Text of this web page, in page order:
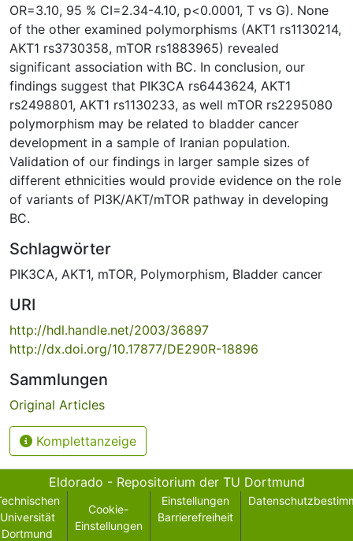
OR=3.10, 95 % CI=2.34-4.10, p<0.0001, T vs G). None
of the other examined polymorphisms (AKT1 rs1130214,
AKT1 rs3730358, mTOR rs1883965) revealed
significant association with BC. In conclusion, our
findings suggest that PIK3CA rs6443624, AKT1
rs2498801, AKT1 rs1130233, as well mTOR rs2295080
polymorphism may be related to bladder cancer
development in a sample of Iranian population.
Validation of our findings in larger sample sizes of
different ethnicities would provide evidence on the role
of variants of PI3K/AKT/mTOR pathway in developing
BC.
Schlagwörter
PIK3CA, AKT1, mTOR, Polymorphism, Bladder cancer
URI
http://hdl.handle.net/2003/36897
http://dx.doi.org/10.17877/DE290R-18896
Sammlungen
Original Articles
Komplettanzeige
Eldorado - Repositorium der TU Dortmund
Universität
Dortmund
Cookie-
Einstellungen
Einstellungen
Barrierefreiheit